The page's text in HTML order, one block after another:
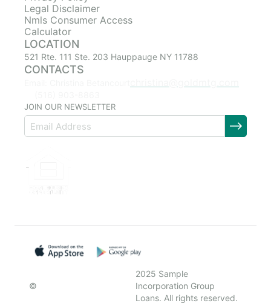
Legal Disclaimer
Nmls Consumer Access
Calculator
LOCATION
521 Rte. 111 Ste. 203 Hauppauge NY 11788
CONTACTS
JOIN OUR NEWSLETTER
©
2025 Sample
Incorporation Group
Loans. All rights reserved.